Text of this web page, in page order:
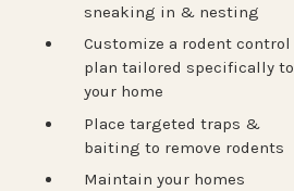
sneaking in & nesting
Customize a rodent control
plan tailored specifically to
your home
Place targeted traps &
baiting to remove rodents
Maintain your homes